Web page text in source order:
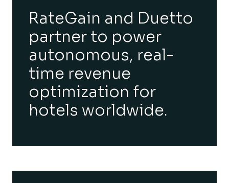
RateGain and Duetto
partner to power
autonomous, real-
time revenue
optimization for
hotels worldwide.